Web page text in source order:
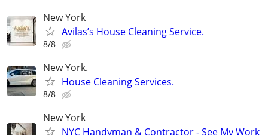
New York
Avilas’s House Cleaning Service.
8/8
New York.
House Cleaning Services.
8/8
New York
NYC Handyman & Contractor - See My Work